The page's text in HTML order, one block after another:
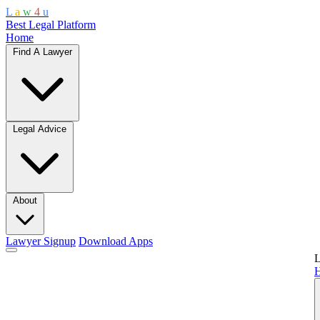
L a w 4 u
Best Legal Platform
Home
Find A Lawyer
Legal Advice
About
Lawyer Signup Download Apps